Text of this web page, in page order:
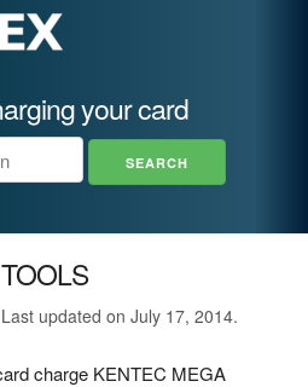
your card
updated on July 17, 2014.
charge KENTEC MEGA